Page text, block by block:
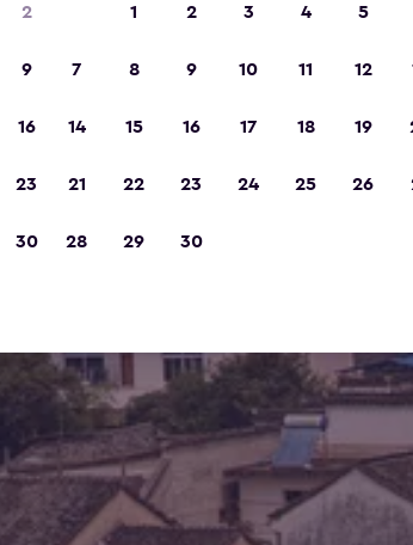
2
9
16
23
30
1 2 3 4 5
7 8 9 10 11 12
14 15 16 17 18 19
21 22 23 24 25 26
28 29 30